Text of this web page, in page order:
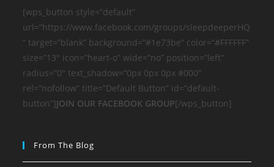
[wps_button style=”default”
url=”https://www.facebook.com/groups/sleepdeeperHQ
” target=”blank” background=”#1e73be” color=”#FFFFFF”
size=”13″ icon=”heart-o” wide=”no” position=”left”
radius=”0″ text_shadow=”0px 0px 0px #000″
rel=”nofollow” title=”Default Button” id=”default-
button”]JOIN OUR FACEBOOK GROUP[/wps_button]
From The Blog